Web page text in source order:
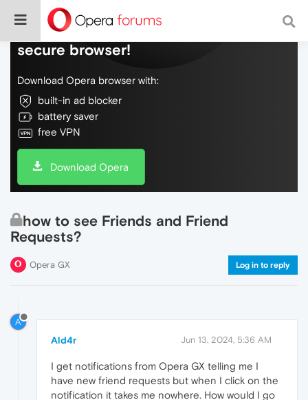
Do more on the web, with a fast and
secure browser!
Download Opera browser with:
built-in ad blocker
battery saver
free VPN
Download Opera
how to see Friends and Friend
Requests?
Opera GX Log in to reply
A
Ald4r Jun 13, 2024, 5:36 AM
I get notifications from Opera GX telling me I
have new friend requests but when I click on the
notification it takes me nowhere. How would I go